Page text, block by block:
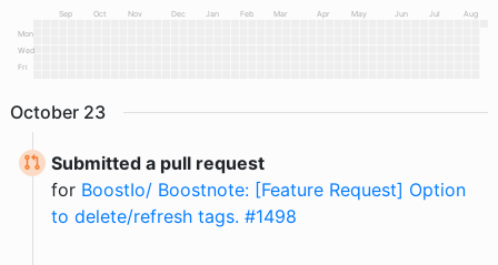
Sep Oct Nov Dec Jan Feb Mar Apr May Jun Jul
Aug
Mon
Wed
Fri
October 23
Submitted a pull request
for BoostIo/ Boostnote: [Feature Request] Option
to delete/refresh tags. #1498